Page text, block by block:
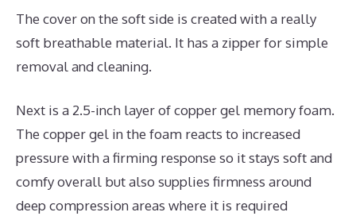
The cover on the soft side is created with a really
soft breathable material. It has a zipper for simple
removal and cleaning.
Next is a 2.5-inch layer of copper gel memory foam.
The copper gel in the foam reacts to increased
pressure with a firming response so it stays soft and
comfy overall but also supplies firmness around
deep compression areas where it is required